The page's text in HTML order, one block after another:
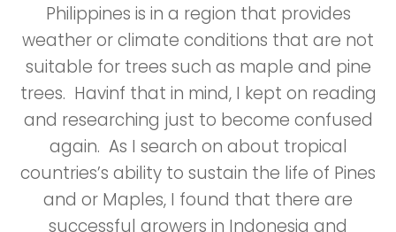
Philippines is in a region that provides
weather or climate conditions that are not
suitable for trees such as maple and pine
trees. Havinf that in mind, I kept on reading
and researching just to become confused
again. As I search on about tropical
countries’s ability to sustain the life of Pines
and or Maples, I found that there are
successful growers in Indonesia and